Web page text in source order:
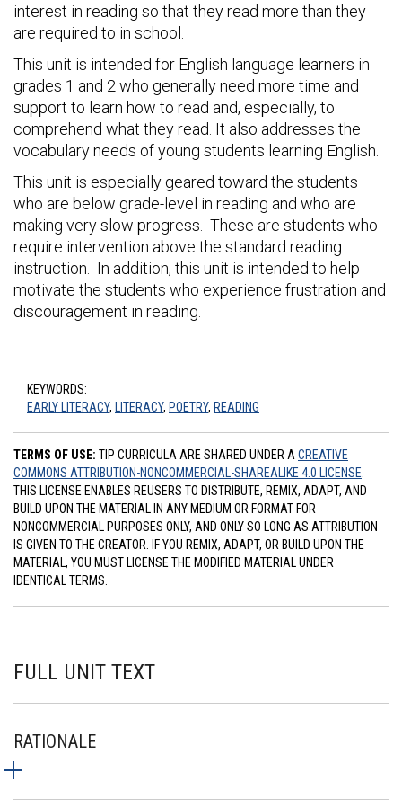
interest in reading so that they read more than they
are required to in school.
This unit is intended for English language learners in
grades 1 and 2 who generally need more time and
support to learn how to read and, especially, to
comprehend what they read. It also addresses the
vocabulary needs of young students learning English.
This unit is especially geared toward the students
who are below grade-level in reading and who are
making very slow progress. These are students who
require intervention above the standard reading
instruction. In addition, this unit is intended to help
motivate the students who experience frustration and
discouragement in reading.
KEYWORDS:
EARLY LITERACY, LITERACY, POETRY, READING
TERMS OF USE: TIP CURRICULA ARE SHARED UNDER A CREATIVE
COMMONS ATTRIBUTION-NONCOMMERCIAL-SHAREALIKE 4.0 LICENSE
THIS LICENSE ENABLES REUSERS TO DISTRIBUTE, REMIX, ADAPT, AND
BUILD UPON THE MATERIAL IN ANY MEDIUM OR FORMAT FOR
NONCOMMERCIAL PURPOSES ONLY, AND ONLY SO LONG AS ATTRIBUTION
IS GIVEN TO THE CREATOR. IF YOU REMIX, ADAPT, OR BUILD UPON THE
MATERIAL, YOU MUST LICENSE THE MODIFIED MATERIAL UNDER
IDENTICAL TERMS.
FULL UNIT TEXT
RATIONALE